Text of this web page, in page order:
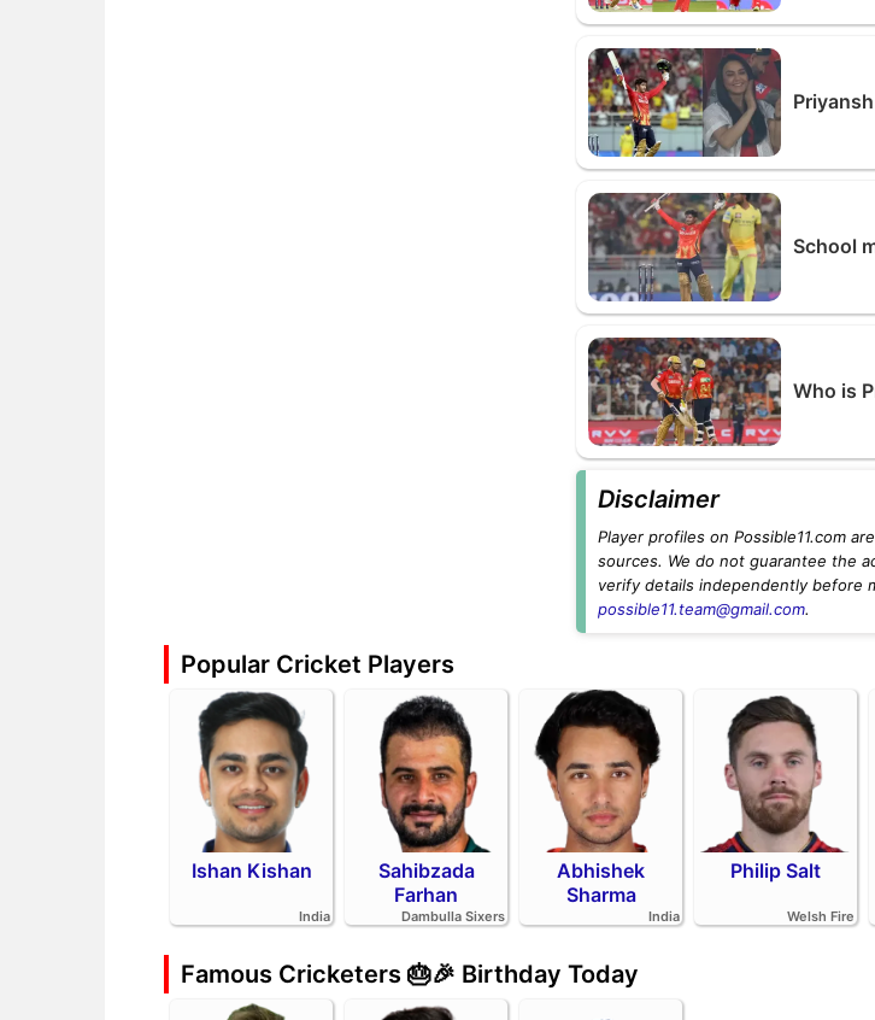
School
Who is
Disclaimer
Player profiles on Possible11.com
sources. We do not guarantee the
verify details independently before
possible11.team@gmail.com.
Popular Cricket Players
Ishan Kishan
India
Sahibzada
Farhan
Dambulla Sixers
Abhishek
Sharma
India
Philip Salt
Welsh Fire
Famous Cricketers 🎂🎉 Birthday Today